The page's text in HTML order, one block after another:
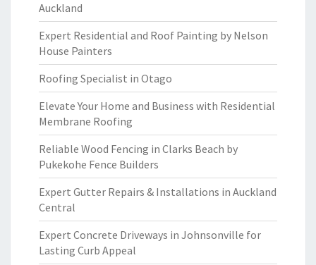
Auckland
Expert Residential and Roof Painting by Nelson
House Painters
Roofing Specialist in Otago
Elevate Your Home and Business with Residential
Membrane Roofing
Reliable Wood Fencing in Clarks Beach by
Pukekohe Fence Builders
Expert Gutter Repairs & Installations in Auckland
Central
Expert Concrete Driveways in Johnsonville for
Lasting Curb Appeal